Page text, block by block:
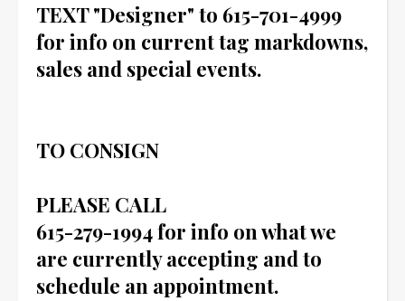
TEXT "Designer" to 615-701-4999
for info on current tag markdowns,
sales and special events.
TO CONSIGN
PLEASE CALL
615-279-1994 for info on what we
are currently accepting and to
schedule an appointment.